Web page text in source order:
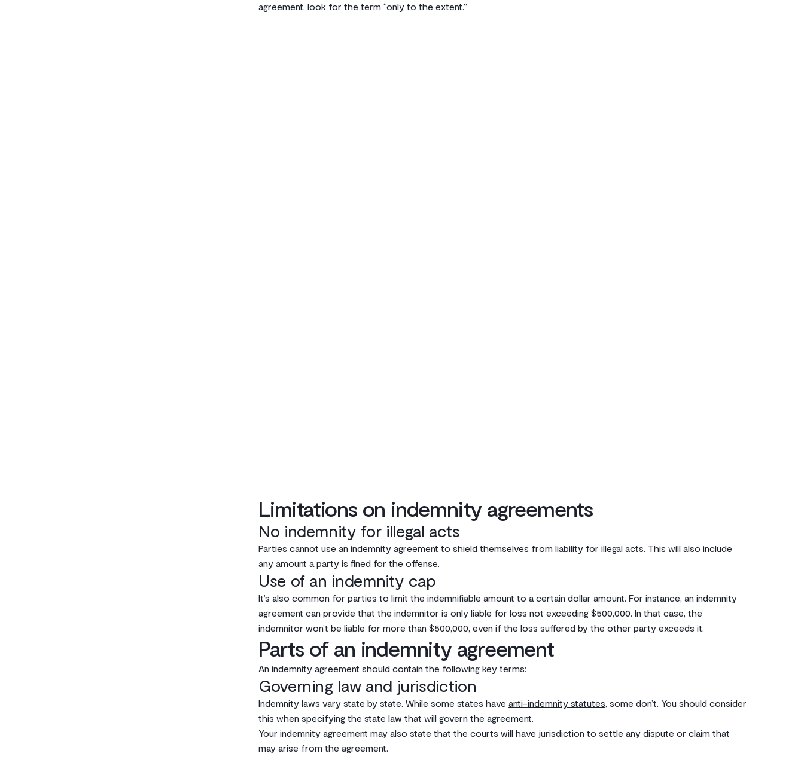
agreement, look for the term “only to the extent.”
Limitations on indemnity agreements
No indemnity for illegal acts
Parties cannot use an indemnity agreement to shield themselves from liability for illegal acts. This will also include
any amount a party is fined for the offense.‌
Use of an indemnity cap
It’s also common for parties to limit the indemnifiable amount to a certain dollar amount. For instance, an indemnity
agreement can provide that the indemnitor is only liable for loss not exceeding $500,000. In that case, the
indemnitor won’t be liable for more than $500,000, even if the loss suffered by the other party exceeds it. ‌
Parts of an indemnity agreement
An indemnity agreement should contain the following key terms:‌
Governing law and jurisdiction
Indemnity laws vary state by state. While some states have anti-indemnity statutes, some don’t. You should consider
this when specifying the state law that will govern the agreement.‌
Your indemnity agreement may also state that the courts will have jurisdiction to settle any dispute or claim that
may arise from the agreement.‌